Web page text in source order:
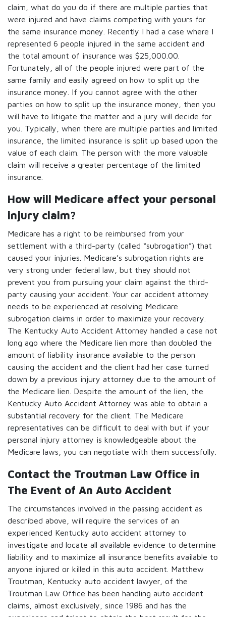
claim, what do you do if there are multiple parties that
were injured and have claims competing with yours for
the same insurance money. Recently I had a case where I
represented 6 people injured in the same accident and
the total amount of insurance was $25,000.00.
Fortunately, all of the people injured were part of the
same family and easily agreed on how to split up the
insurance money. If you cannot agree with the other
parties on how to split up the insurance money, then you
will have to litigate the matter and a jury will decide for
you. Typically, when there are multiple parties and limited
insurance, the limited insurance is split up based upon the
value of each claim. The person with the more valuable
claim will receive a greater percentage of the limited
insurance.
How will Medicare affect your personal
injury claim?
Medicare has a right to be reimbursed from your
settlement with a third-party (called “subrogation”) that
caused your injuries. Medicare’s subrogation rights are
very strong under federal law, but they should not
prevent you from pursuing your claim against the third-
party causing your accident. Your car accident attorney
needs to be experienced at resolving Medicare
subrogation claims in order to maximize your recovery.
The Kentucky Auto Accident Attorney handled a case not
long ago where the Medicare lien more than doubled the
amount of liability insurance available to the person
causing the accident and the client had her case turned
down by a previous injury attorney due to the amount of
the Medicare lien. Despite the amount of the lien, the
Kentucky Auto Accident Attorney was able to obtain a
substantial recovery for the client. The Medicare
representatives can be difficult to deal with but if your
personal injury attorney is knowledgeable about the
Medicare laws, you can negotiate with them successfully.
Contact the Troutman Law Office in
The Event of An Auto Accident
The circumstances involved in the passing accident as
described above, will require the services of an
experienced Kentucky auto accident attorney to
investigate and locate all available evidence to determine
liability and to maximize all insurance benefits available to
anyone injured or killed in this auto accident. Matthew
Troutman, Kentucky auto accident lawyer, of the
Troutman Law Office has been handling auto accident
claims, almost exclusively, since 1986 and has the